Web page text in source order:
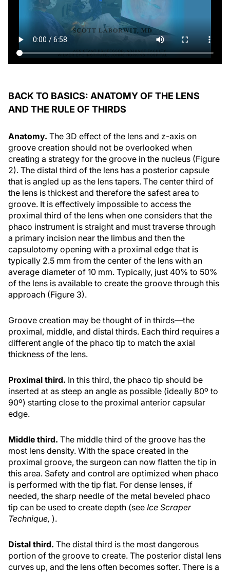
BACK TO BASICS: ANATOMY OF THE LENS
AND THE RULE OF THIRDS
Anatomy. The 3D effect of the lens and z-axis on
groove creation should not be overlooked when
creating a strategy for the groove in the nucleus (Figure
2). The distal third of the lens has a posterior capsule
that is angled up as the lens tapers. The center third of
the lens is thickest and therefore the safest area to
groove. It is effectively impossible to access the
proximal third of the lens when one considers that the
phaco instrument is straight and must traverse through
a primary incision near the limbus and then the
capsulotomy opening with a proximal edge that is
typically 2.5 mm from the center of the lens with an
average diameter of 10 mm. Typically, just 40% to 50%
of the lens is available to create the groove through this
approach (Figure 3).
Groove creation may be thought of in thirds—the
proximal, middle, and distal thirds. Each third requires a
different angle of the phaco tip to match the axial
thickness of the lens.
Proximal third. In this third, the phaco tip should be
inserted at as steep an angle as possible (ideally 80º to
90º) starting close to the proximal anterior capsular
edge.
Middle third. The middle third of the groove has the
most lens density. With the space created in the
proximal groove, the surgeon can now flatten the tip in
this area. Safety and control are optimized when phaco
is performed with the tip flat. For dense lenses, if
needed, the sharp needle of the metal beveled phaco
tip can be used to create depth (see Ice Scraper
Technique, ).
Distal third. The distal third is the most dangerous
portion of the groove to create. The posterior distal lens
curves up, and the lens often becomes softer. There is a